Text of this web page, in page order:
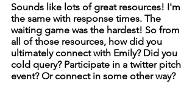
Sounds like lots of great resources! I'm
the same with response times. The
waiting game was the hardest! So from
all of those resources, how did you
ultimately connect with Emily? Did you
cold query? Participate in a twitter pitch
event? Or connect in some other way?